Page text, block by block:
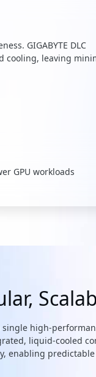
GIGABYTE DLC
cooling, leaving
GPU workloads
high-
liquid-
enabling